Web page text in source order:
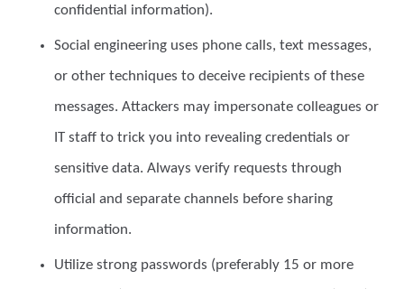
confidential information).
Social engineering uses phone calls, text messages,
or other techniques to deceive recipients of these
messages. Attackers may impersonate colleagues or
IT staff to trick you into revealing credentials or
sensitive data. Always verify requests through
official and separate channels before sharing
information.
Utilize strong passwords (preferably 15 or more